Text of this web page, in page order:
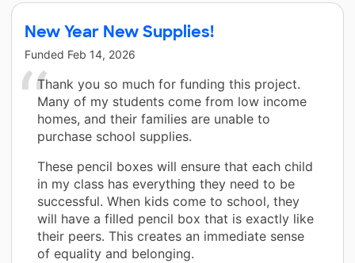
New Year New Supplies!
Funded Feb 14, 2026
Thank you so much for funding this project.
Many of my students come from low income
homes, and their families are unable to
purchase school supplies.
These pencil boxes will ensure that each child
in my class has everything they need to be
successful. When kids come to school, they
will have a filled pencil box that is exactly like
their peers. This creates an immediate sense
of equality and belonging.